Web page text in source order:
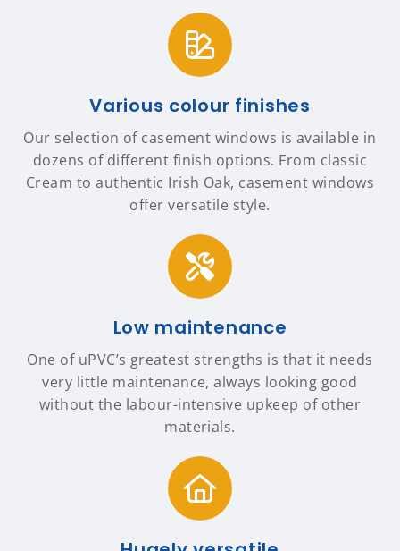
Various colour finishes
Our selection of casement windows is available in
dozens of different finish options. From classic
Cream to authentic Irish Oak, casement windows
offer versatile style.
Low maintenance
One of uPVC’s greatest strengths is that it needs
very little maintenance, always looking good
without the labour-intensive upkeep of other
materials.